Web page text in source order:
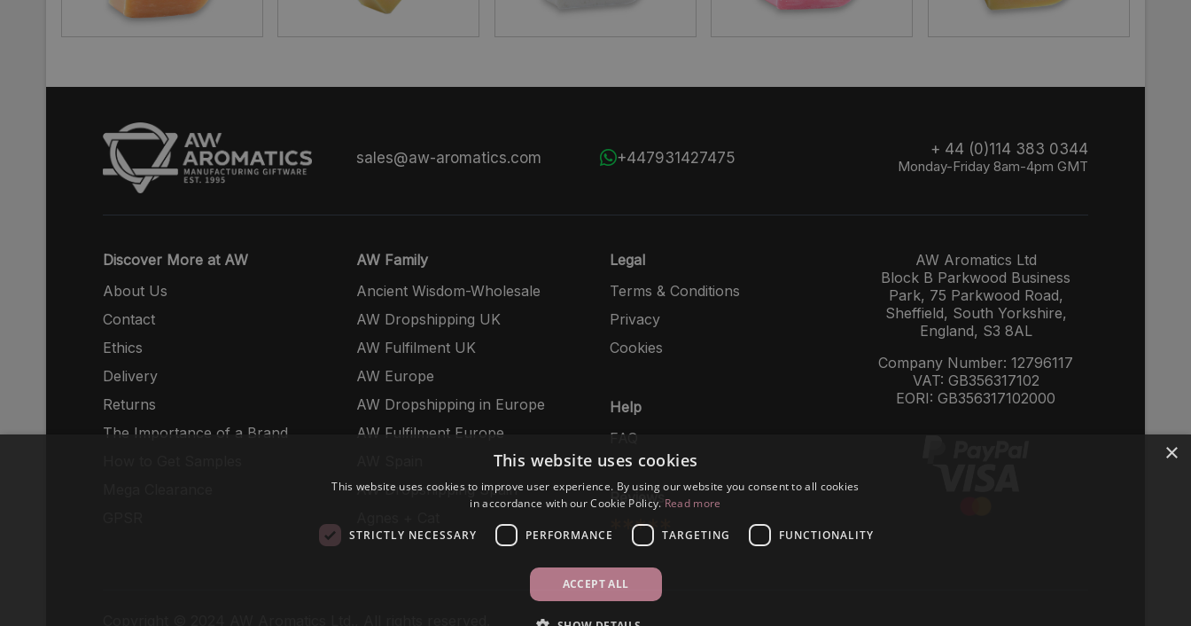
+ 44 (0)114 383 0344
Monday-Friday 8am-4pm GMT
+447931427475
sales@aw-aromatics.com
Discover More at AW
About Us
Contact
Ethics
Delivery
Returns
The Importance of a Brand
AW Family
Ancient Wisdom-Wholesale
AW Dropshipping UK
AW Fulfilment UK
AW Europe
AW Dropshipping in Europe
AW Fulfilment Europe
AW Dropshipping Spain
Legal
Terms & Conditions
Privacy
Cookies
Help
FAQ
Reviews
*****
AW Aromatics Ltd
Block B Parkwood Business
Park, 75 Parkwood Road,
Sheffield, South Yorkshire,
England, S3 8AL
Company Number: 12796117
VAT: GB356317102
EORI: GB356317102000
×
This website uses cookies
This website uses cookies to improve user experience. By using our website you consent to all cookies
in accordance with our Cookie Policy. Read more
STRICTLY NECESSARY PERFORMANCE TARGETING FUNCTIONALITY
ACCEPT ALL